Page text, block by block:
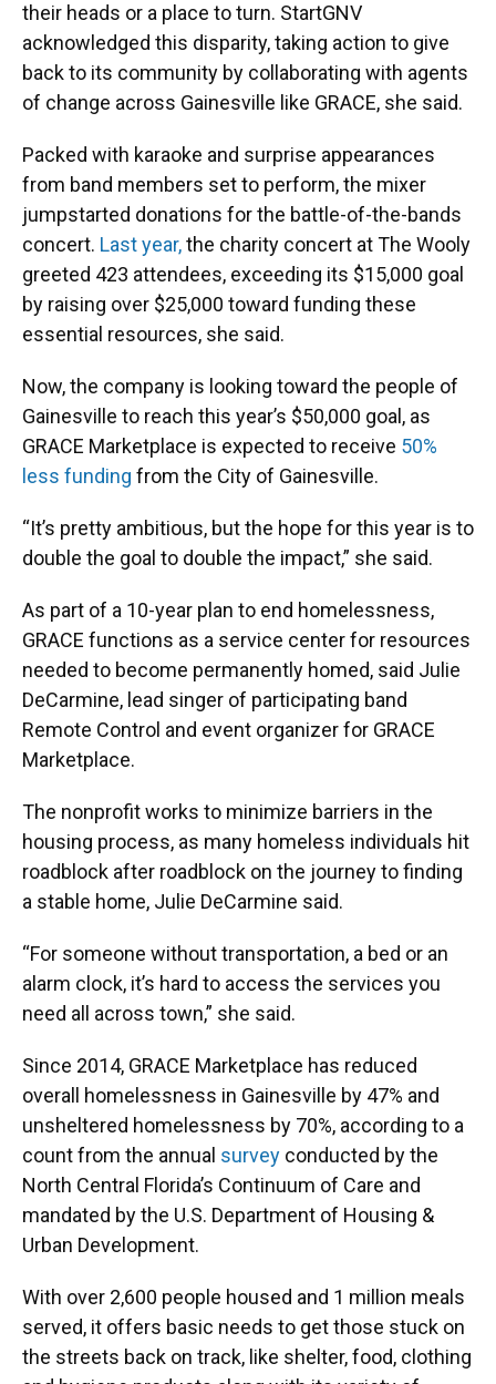
their heads or a place to turn. StartGNV
acknowledged this disparity, taking action to give
back to its community by collaborating with agents
of change across Gainesville like GRACE, she said.
Packed with karaoke and surprise appearances
from band members set to perform, the mixer
jumpstarted donations for the battle-of-the-bands
concert. Last year,the charity concert at The Wooly
greeted 423 attendees, exceeding its $15,000 goal
by raising over $25,000 toward funding these
essential resources, she said.
Now, the company is looking toward the people of
Gainesville to reach this year’s $50,000 goal, as
GRACE Marketplace is expected to receive 50%
less funding from the City of Gainesville.
“It’s pretty ambitious, but the hope for this year is to
double the goal to double the impact,” she said.
As part of a 10-year plan to end homelessness,
GRACE functions as a service center for resources
needed to become permanently homed, said Julie
DeCarmine, lead singer of participating band
Remote Control and event organizer for GRACE
Marketplace.
The nonprofit works to minimize barriers in the
housing process, as many homeless individuals hit
roadblock after roadblock on the journey to finding
a stable home, Julie DeCarmine said.
“For someone without transportation, a bed or an
alarm clock, it’s hard to access the services you
need all across town,” she said.
Since 2014, GRACE Marketplace has reduced
overall homelessness in Gainesville by 47% and
unsheltered homelessness by 70%, according to a
count from the annual survey conducted by the
North Central Florida’s Continuum of Care and
mandated by the U.S. Department of Housing &
Urban Development.
With over 2,600 people housed and 1 million meals
served, it offers basic needs to get those stuck on
the streets back on track, like shelter, food, clothing